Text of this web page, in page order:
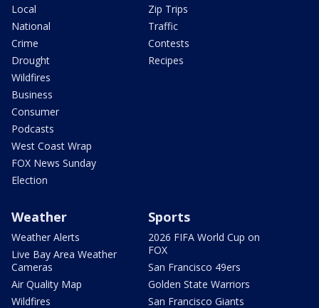
Local
National
Crime
Drought
Wildfires
Business
Consumer
Podcasts
West Coast Wrap
FOX News Sunday
Election
Zip Trips
Traffic
Contests
Recipes
Weather
Weather Alerts
Live Bay Area Weather
Cameras
Air Quality Map
Wildfires
Sports
2026 FIFA World Cup on
FOX
San Francisco 49ers
Golden State Warriors
San Francisco Giants